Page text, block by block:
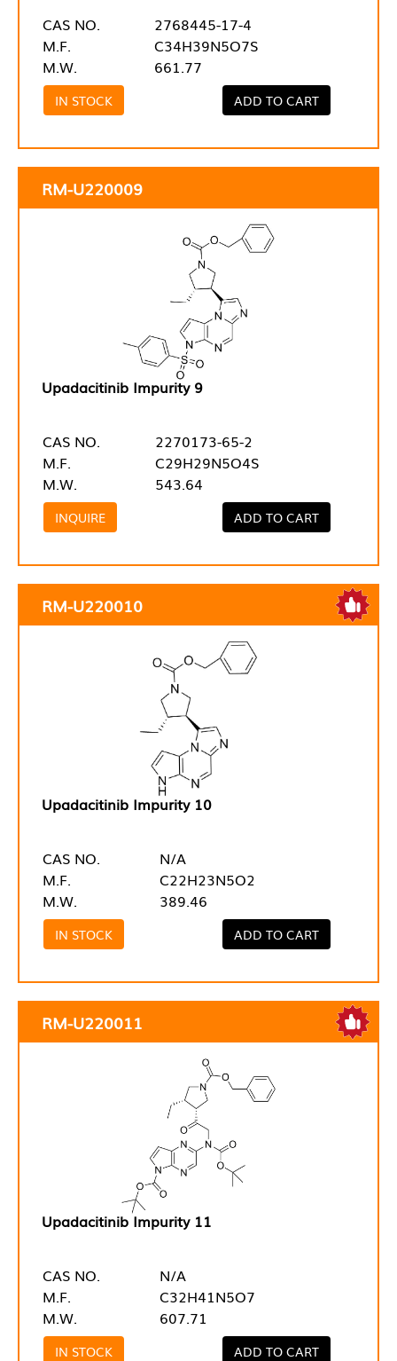
CAS NO.
2768445-17-4
M.F.
C34H39N5O7S
M.W.
661.77
IN STOCK ADD TO CART
RM-U220009
Upadacitinib Impurity 9
CAS NO.
2270173-65-2
M.F.
C29H29N5O4S
M.W.
543.64
INQUIRE ADD TO CART
RM-U220010
Upadacitinib Impurity 10
CAS NO.
N/A
M.F.
C22H23N5O2
M.W.
389.46
IN STOCK ADD TO CART
RM-U220011
Upadacitinib Impurity 11
CAS NO.
N/A
M.F.
C32H41N5O7
M.W.
607.71
IN STOCK ADD TO CART